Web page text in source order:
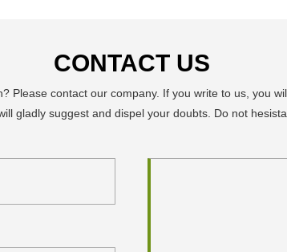
CONTACT US
Please contact our company. If you write to us, you
gladly suggest and dispel your doubts. Do not